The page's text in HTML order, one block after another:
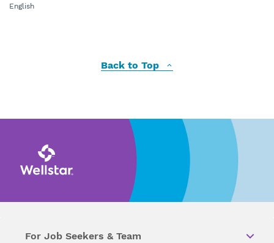
English
Back to Top
For Job Seekers & Team